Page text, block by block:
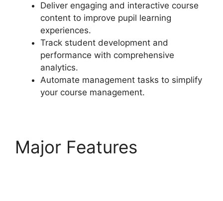
Deliver engaging and interactive course
content to improve pupil learning
experiences.
Track student development and
performance with comprehensive
analytics.
Automate management tasks to simplify
your course management.
Major Features